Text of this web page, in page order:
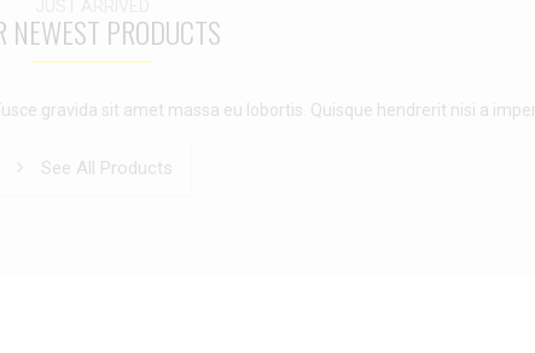
NEWEST PRODUCTS
gravida sit amet massa eu lobortis. Quisque hendrerit nisi a
See All Products